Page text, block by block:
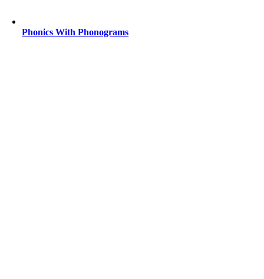
Phonics With Phonograms